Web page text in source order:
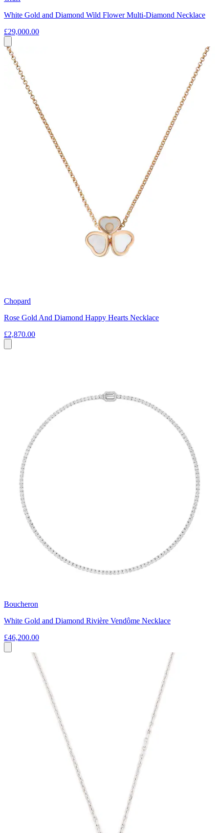
White Gold and Diamond Wild Flower Multi-Diamond Necklace
£29,000.00
Chopard
Rose Gold And Diamond Happy Hearts Necklace
£2,870.00
Boucheron
White Gold and Diamond Rivière Vendôme Necklace
£46,200.00